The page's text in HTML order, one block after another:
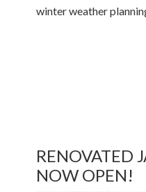
winter weather
RENOVATED
NOW OPEN!